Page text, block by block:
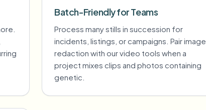
Batch-Friendly for Teams
Process many stills in succession for
incidents, listings, or campaigns. Pair image
redaction with our video tools when a
project mixes clips and photos containing
genetic.